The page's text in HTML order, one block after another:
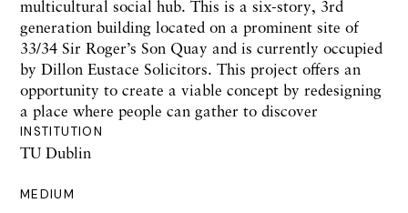
INSTITUTION
TU Dublin
MEDIUM
multicultural social hub. This is a six-story, 3rd
generation building located on a prominent site of
33/34 Sir Roger’s Son Quay and is currently occupied
by Dillon Eustace Solicitors. This project offers an
opportunity to create a viable concept by redesigning
a place where people can gather to discover